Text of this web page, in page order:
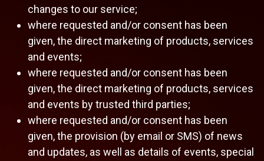
changes to our service;
where requested and/or consent has been
given, the direct marketing of products, services
and events;
where requested and/or consent has been
given, the direct marketing of products, services
and events by trusted third parties;
where requested and/or consent has been
given, the provision (by email or SMS) of news
and updates, as well as details of events, special